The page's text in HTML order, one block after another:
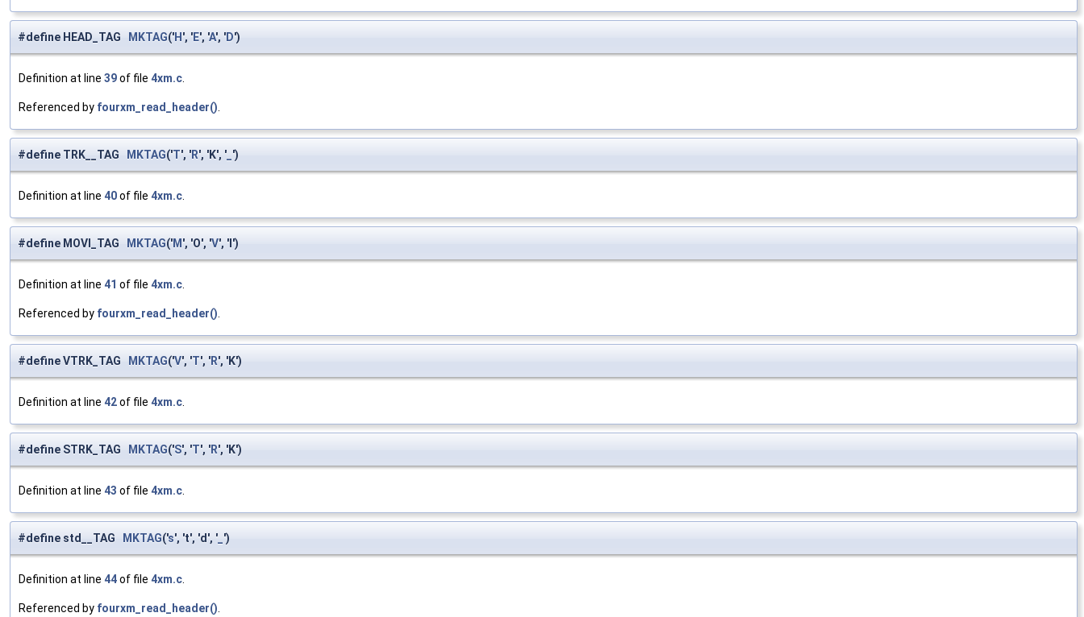
#define HEAD_TAG MKTAG('H ', 'E', 'A', 'D')
Definition at line 39of file 4xm.c.
Referenced by fourxm_read_header().
#define TRK__TAG MKTAG('T', 'R', 'K', ' ')
Definition at line 40of file 4xm.c.
#define MOVI_TAG MKTAG('M ', 'O', 'V', 'I')
Definition at line 41 of file 4xm.c.
Referenced by fourxm_read_header().
#define VTRK_TAG MKTAG('V', 'T', 'R', 'K')
Definition at line 42of file 4xm.c.
#define STRK_TAG MKTAG('S', 'T', 'R', 'K')
Definition at line 43 of file 4xm.c.
#define std__TAG MKTAG('s', 't', 'd', ' ')
Definition at line 44of file 4xm.c.
Referenced by fourxm_read_header().